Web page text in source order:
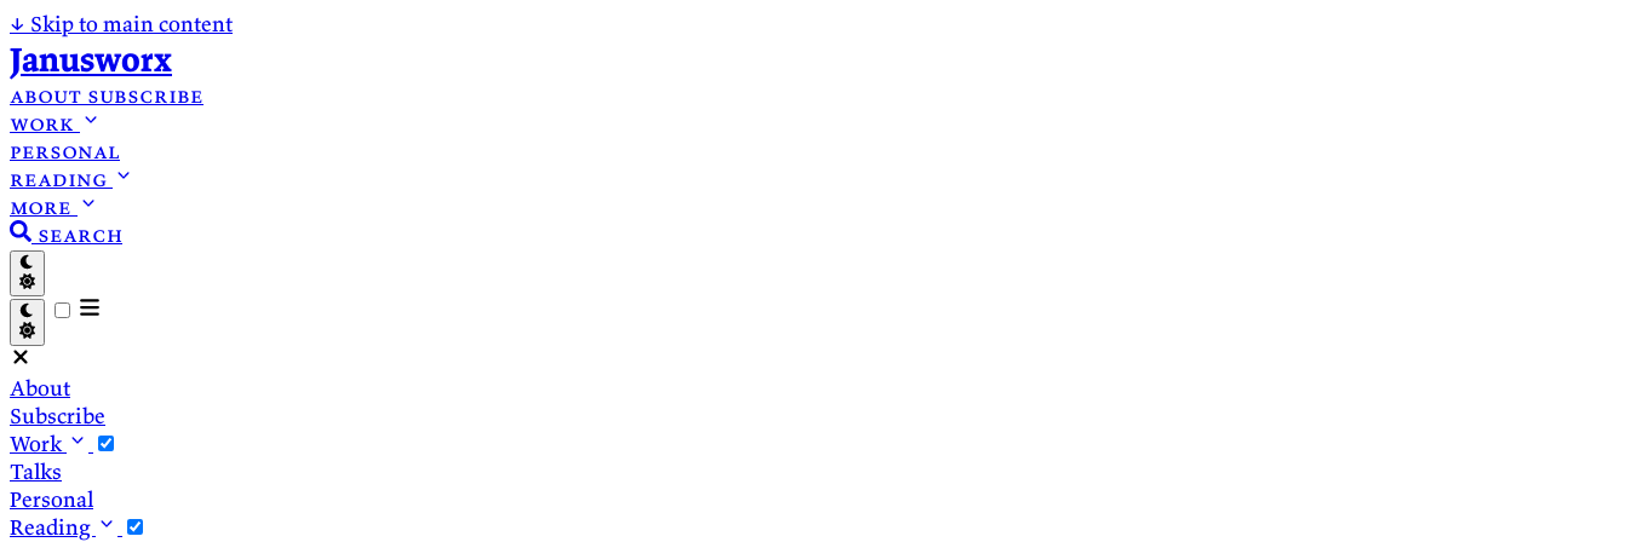
↓ Skip to main content
Janusworx
about subscribe
work
personal
reading
more
search
About
Subscribe
Work
Talks
Personal
Reading